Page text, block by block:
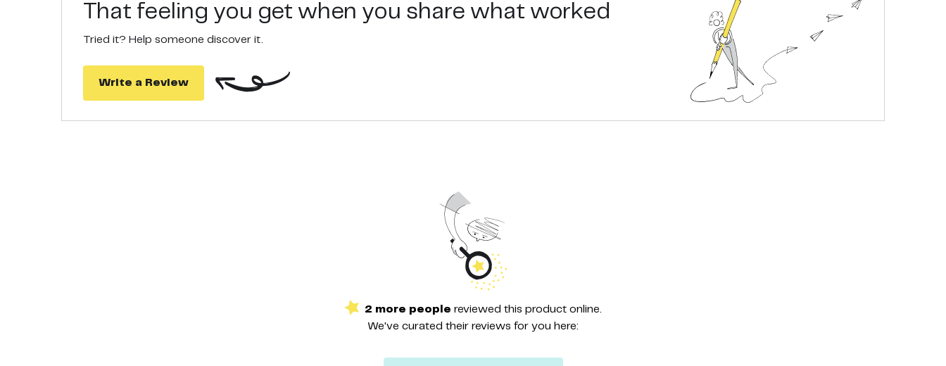
That feeling you get when you share what worked
Tried it? Help someone discover it.
Write a Review
2 more people reviewed this product online.
We've curated their reviews for you here: